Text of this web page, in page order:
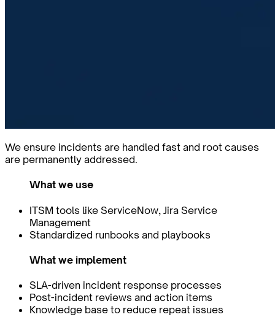
We ensure incidents are handled fast and root causes
are permanently addressed.
What we use
ITSM tools like ServiceNow, Jira Service
Management
Standardized runbooks and playbooks
What we implement
SLA-driven incident response processes
Post-incident reviews and action items
Knowledge base to reduce repeat issues